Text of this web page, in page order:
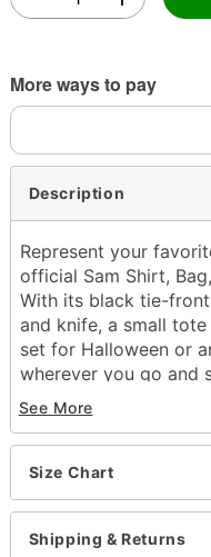
More ways to pay
Description
Represent your
official Sam Shirt,
With its black tie-
and knife, a small
set for Halloween or
wherever you go and
Treat fan you are!
Officially licensed
Includes:
Tote bag
3 pins
See More
Size Chart
Shipping & Returns